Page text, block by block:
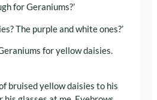
for Geraniums?’
The purple and white ones?’
for yellow daisies.
bruised yellow daisies to his